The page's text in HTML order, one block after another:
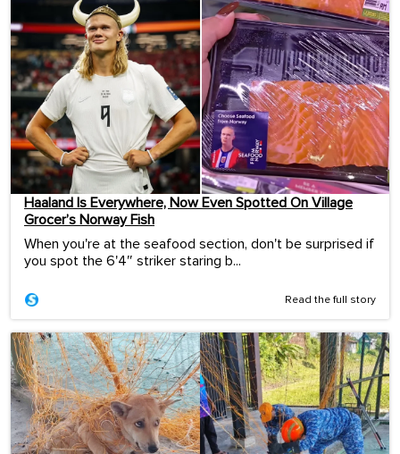
Haaland Is Everywhere, Now Even Spotted On Village
Grocer’s Norway Fish
When you're at the seafood section, don't be surprised if
you spot the 6'4″ striker staring b...
Read the full story